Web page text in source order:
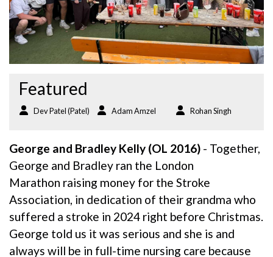
Featured
Dev Patel (Patel) Adam Amzel Rohan Singh
George and Bradley Kelly (OL 2016) - Together,
George and Bradley ran the London
Marathon raising money for the Stroke
Association, in dedication of their grandma who
suffered a stroke in 2024 right before Christmas.
George told us it was serious and she is and
always will be in full-time nursing care because